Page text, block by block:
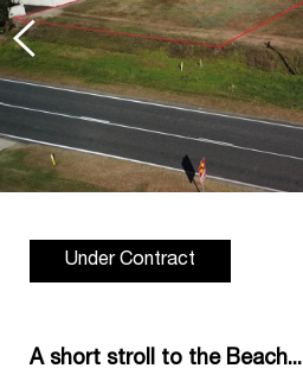
Under Contract
A short stroll to the Beach...